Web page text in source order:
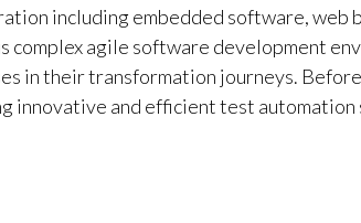
including embedded software,
agile software development
in their transformation journeys.
innovative and efficient test automation